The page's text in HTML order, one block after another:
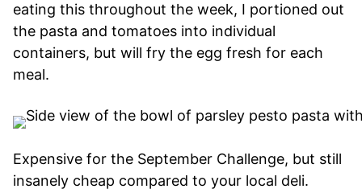
eating this throughout the week, I portioned out
the pasta and tomatoes into individual
containers, but will fry the egg fresh for each
meal.
Expensive for the September Challenge, but still
insanely cheap compared to your local deli.